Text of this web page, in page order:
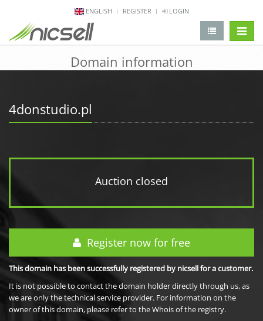
ENGLISH REGISTER LOGIN
Domain information
4donstudio.pl
Auction closed
Register now for free
This domain has been successfully registered by nicsell for a customer.
It is not possible to contact the domain holder directly through us, as
we are only the technical service provider. For information on the
owner of this domain, please refer to the Whois of the registry.